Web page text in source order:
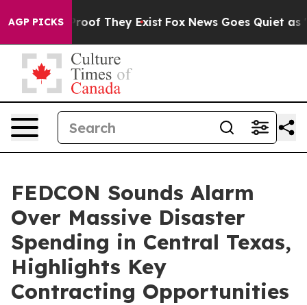
AGP PICKS
no Proof They Exist Fox News Goes Quiet as
FEDCON Sounds Alarm
Over Massive Disaster
Spending in Central Texas,
Highlights Key
Contracting Opportunities